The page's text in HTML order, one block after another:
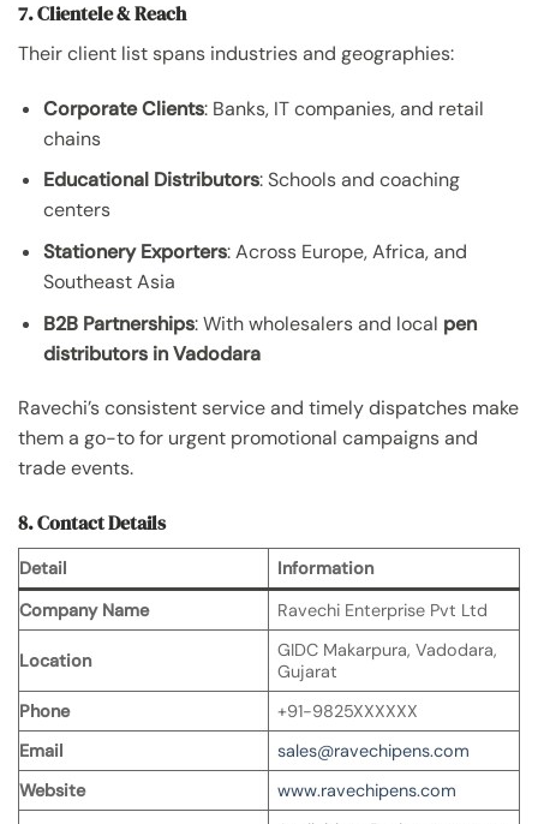
7. Clientele & Reach
Their client list spans industries and geographies:
Corporate Clients: Banks, IT companies, and retail
chains
Educational Distributors: Schools and coaching
centers
Stationery Exporters: Across Europe, Africa, and
Southeast Asia
B2B Partnerships: With wholesalers and local pen
distributors in Vadodara
Ravechi’s consistent service and timely dispatches make
them a go-to for urgent promotional campaigns and
trade events.
8. Contact Details
Detail
Information
Company Name
Ravechi Enterprise Pvt Ltd
Location
GIDC Makarpura, Vadodara,
Gujarat
Phone
+91-9825XXXXXX
Email
sales@ravechipens.com
Website
www.ravechipens.com